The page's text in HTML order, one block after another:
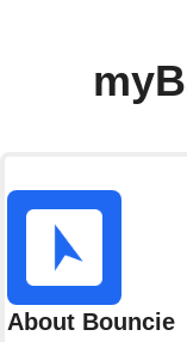
About Bouncie